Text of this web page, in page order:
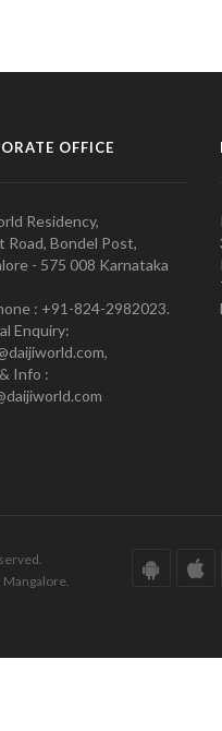
OFFICE
Residency,
Road, Bondel Post,
- 575 008 Karnataka
: +91-824-2982023.
Enquiry:
Info :